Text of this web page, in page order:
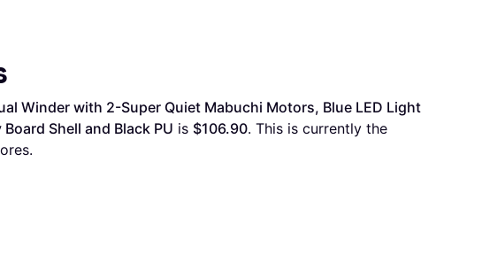
Winder with 2-Super Quiet Mabuchi Motors, Blue LED Light
Shell and Black PU is $106.90. This is currently the